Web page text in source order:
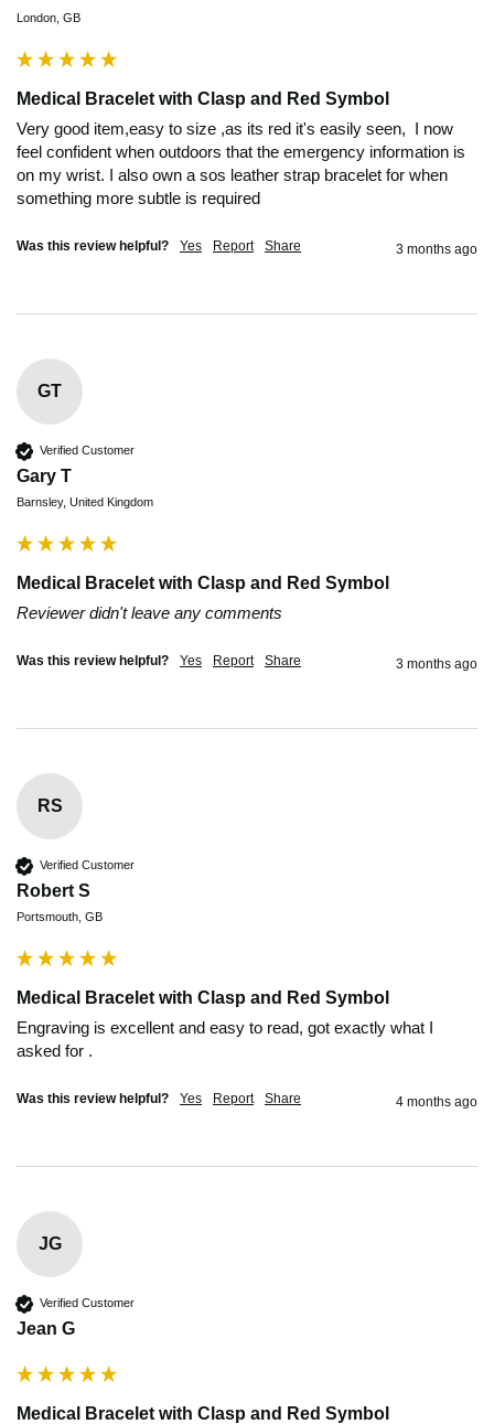
London, GB
Medical Bracelet with Clasp and Red Symbol
Very good item,easy to size ,as its red it's easily seen,  I now
feel confident when outdoors that the emergency information is
on my wrist. I also own a sos leather strap bracelet for when
something more subtle is required
Was this review helpful? Yes Report Share 3 months ago
GT
Verified Customer
Gary T
Barnsley, United Kingdom
Medical Bracelet with Clasp and Red Symbol
Reviewer didn't leave any comments
Was this review helpful? Yes Report Share 3 months ago
RS
Verified Customer
Robert S
Portsmouth, GB
Medical Bracelet with Clasp and Red Symbol
Engraving is excellent and easy to read, got exactly what I
asked for .
Was this review helpful? Yes Report Share 4 months ago
JG
Verified Customer
Jean G
Medical Bracelet with Clasp and Red Symbol